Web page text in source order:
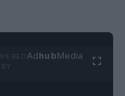
AdhubMedia